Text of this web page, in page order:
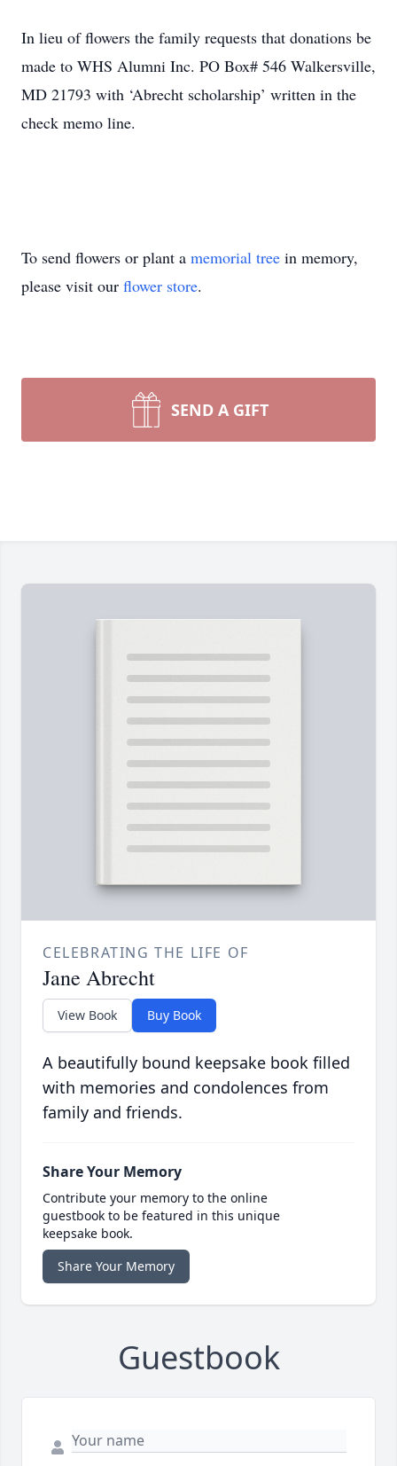
In lieu of flowers the family requests that donations be
made to WHS Alumni Inc. PO Box# 546 Walkersville,
MD 21793 with ‘Abrecht scholarship’ written in the
check memo line.
To send flowers or plant a memorial tree in memory,
please visit our flower store.
SEND A GIFT
CELEBRATING THE LIFE OF
Jane Abrecht
View Book Buy Book
A beautifully bound keepsake book filled
with memories and condolences from
family and friends.
Share Your Memory
Contribute your memory to the online
guestbook to be featured in this unique
keepsake book.
Share Your Memory
Guestbook